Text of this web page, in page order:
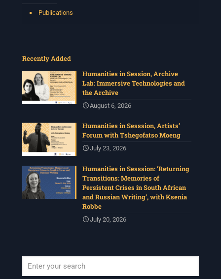
Publications
Recently Added
Humanities in Session, Archive
Lab: Immersive Technologies and
the Archive
August 6, 2026
Humanities in Sesssion, Artists’
Forum with Tshegofatso Moeng
July 23, 2026
Humanities in Sesssion: ‘Returning
Transitions: Memories of
Persistent Crises in South African
and Russian Writing’, with Ksenia
Robbe
July 20, 2026